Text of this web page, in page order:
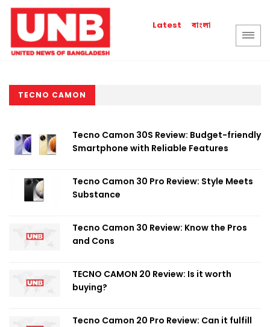
Latest বাংলা
TECNO CAMON
Tecno Camon 30S Review: Budget-friendly
Smartphone with Reliable Features
Tecno Camon 30 Pro Review: Style Meets
Substance
Tecno Camon 30 Review: Know the Pros
and Cons
TECNO CAMON 20 Review: Is it worth
buying?
Tecno Camon 20 Pro Review: Can it fulfill